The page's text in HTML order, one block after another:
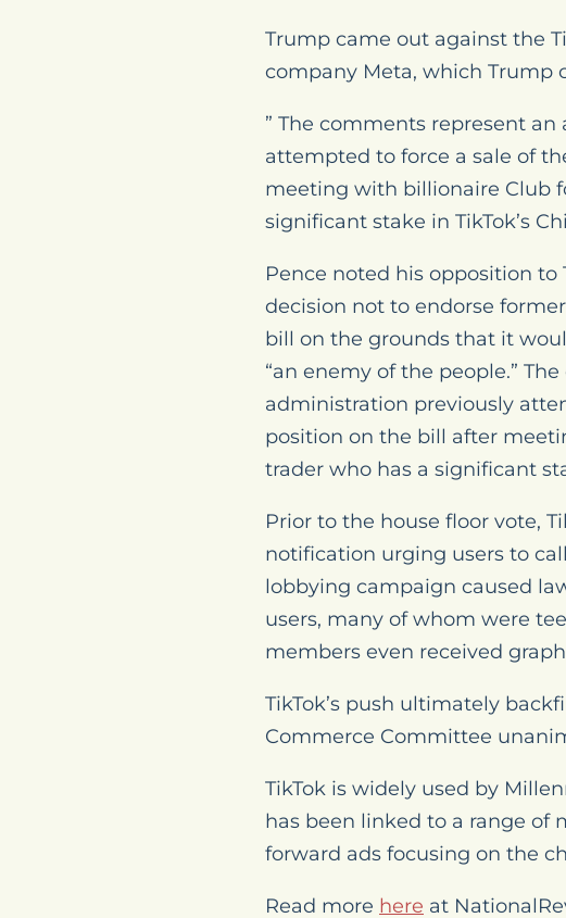
Trump came out against the
company Meta, which Trump
” The comments represent
attempted to force a sale of
meeting with billionaire Club
significant stake in TikTok’s
Pence noted his opposition
decision not to endorse
bill on the grounds that it
“an enemy of the people.”
administration previously
position on the bill after
trader who has a significant
Prior to the house floor vote,
notification urging users to
lobbying campaign caused
users, many of whom were
members even received
TikTok’s push ultimately
Commerce Committee
TikTok is widely used by
has been linked to a range of
forward ads focusing on the
Read more here at